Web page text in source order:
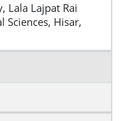
Lala Lajpat Rai
Hisar,